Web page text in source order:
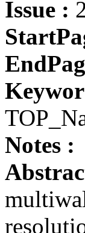
Issue :
Notes :